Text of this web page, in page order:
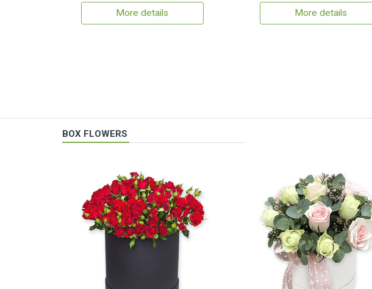
More details More details
BOX FLOWERS